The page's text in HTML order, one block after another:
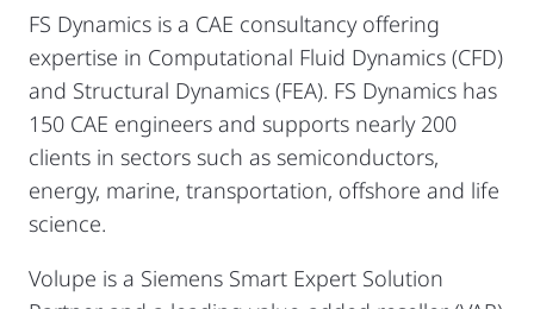
FS Dynamics is a CAE consultancy offering
expertise in Computational Fluid Dynamics (CFD)
and Structural Dynamics (FEA). FS Dynamics has
150 CAE engineers and supports nearly 200
clients in sectors such as semiconductors,
energy, marine, transportation, offshore and life
science.
Volupe is a Siemens Smart Expert Solution